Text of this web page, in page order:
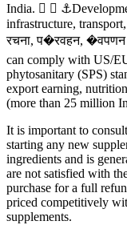
India.  
infrastructure,
रचना, प�रवहन, �वपणन
can comply with US/
phytosanitary (SPS)
export earning,
(more than 25 million
It is important to
starting any new
ingredients and is
are not satisfied with
purchase for a full
priced competitively
supplements.